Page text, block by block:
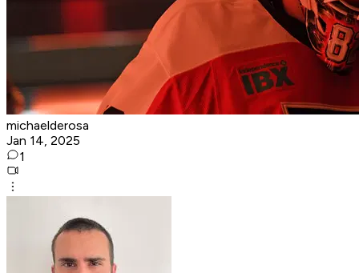
michaelderosa
Jan 14, 2025
1